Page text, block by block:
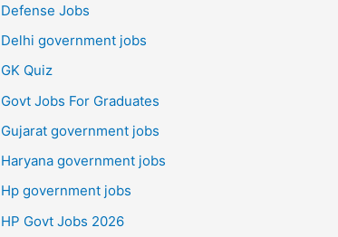
Defense Jobs
Delhi government jobs
GK Quiz
Govt Jobs For Graduates
Gujarat government jobs
Haryana government jobs
Hp government jobs
HP Govt Jobs 2026